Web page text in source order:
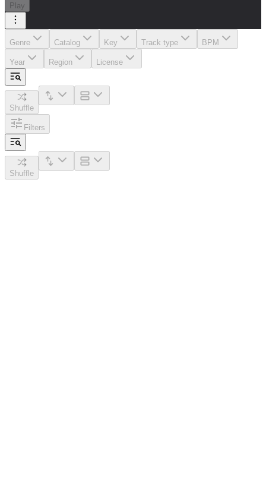
Play
Genre Catalog Key Track type BPM
Year Region License
Shuffle
Filters
Shuffle